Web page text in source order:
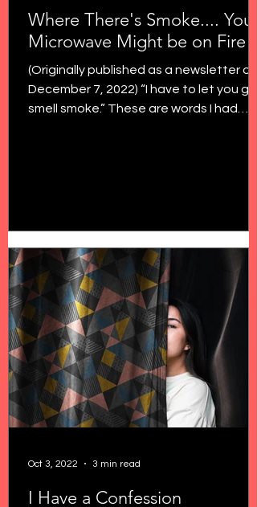
Where There's Smoke.... Your
Microwave Might be on Fire
(Originally published as a newsletter on
December 7, 2022) “I have to let you go. I
smell smoke.” These are words I had
I Have a Confession
Oct 3, 2022 3 min read